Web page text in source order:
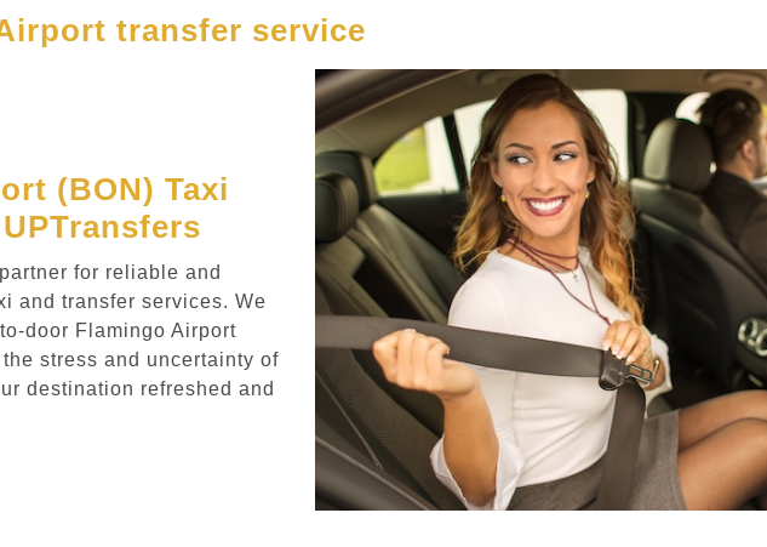
transfer service
(BON) Taxi
for reliable and
and transfer services. We
door Flamingo Airport
stress and uncertainty of
destination refreshed and